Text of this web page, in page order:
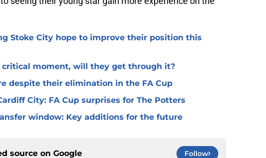
Stoke City hope to improve their position this
critical moment, will they get through it?
despite their elimination in the FA Cup
City: FA Cup surprises for The Potters
window: Key additions for the future
source on Google Follow